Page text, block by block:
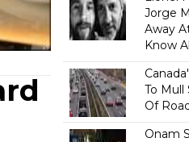
Jorge
Away
Know
To Mull
Of
Onam